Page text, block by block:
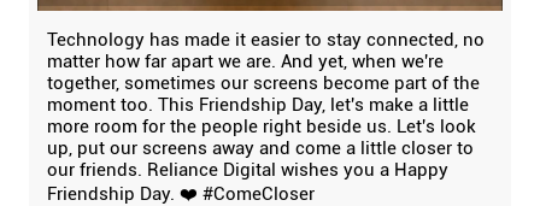
Technology has made it easier to stay connected, no
matter how far apart we are. And yet, when we're
together, sometimes our screens become part of the
moment too. This Friendship Day, let's make a little
more room for the people right beside us. Let's look
up, put our screens away and come a little closer to
our friends. Reliance Digital wishes you a Happy
Friendship Day. ❤️ #ComeCloser